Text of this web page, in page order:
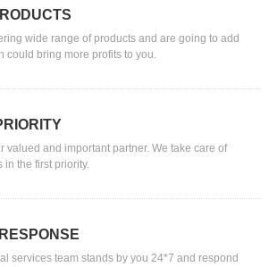
wide range of products and are going to add
could bring more profits to you.
valued and important partner. We take care of
in the first priority.
services team stands by you 24*7 and respond